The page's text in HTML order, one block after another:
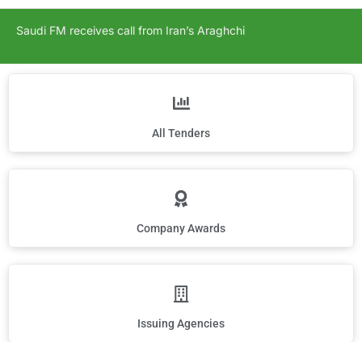
Saudi FM receives call from Iran’s Araghchi
All Tenders
Company Awards
Issuing Agencies